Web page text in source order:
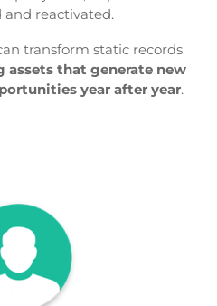
and reactivated.
transform static records
that generate new
year after year.